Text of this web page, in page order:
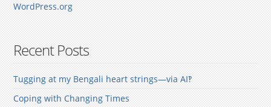
WordPress.org
Recent Posts
Tugging at my Bengali heart strings—via AI‽
Coping with Changing Times